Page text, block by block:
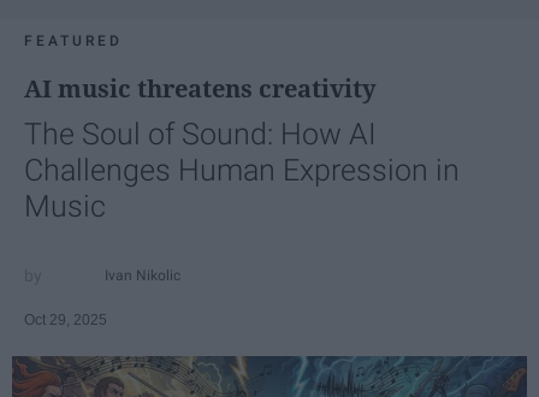
FEATURED
AI music threatens creativity
The Soul of Sound: How AI
Challenges Human Expression in
Music
Ivan Nikolic
Oct 29, 2025